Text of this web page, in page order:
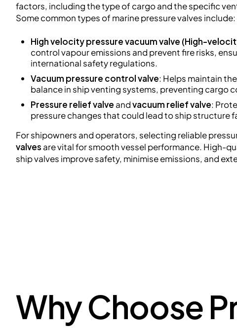
factors, including the type of cargo and the specific
Some common types of marine pressure valves include:
High velocity pressure vacuum valve (High-
control vapour emissions and prevent fire risks,
international safety regulations.
Vacuum pressure control valve: Helps maintain
balance in ship venting systems, preventing cargo
Pressure relief valve andvacuum relief valve:
pressure changes that could lead to ship structure
For shipowners and operators, selecting reliable
valves are vital for smooth vessel performance. High-
ship valves improve safety, minimise emissions, and
Why Choose